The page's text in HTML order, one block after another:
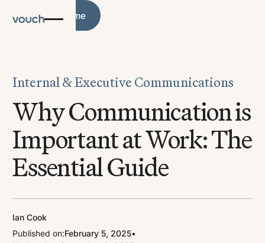
Blog Home
Internal & Executive Communications
Why Communication is
Important at Work: The
Essential Guide
Ian Cook
Published on:February 5, 2025•